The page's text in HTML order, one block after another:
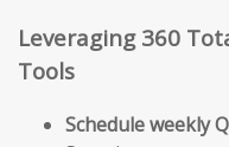
Leveraging 360
Tools
Schedule weekly